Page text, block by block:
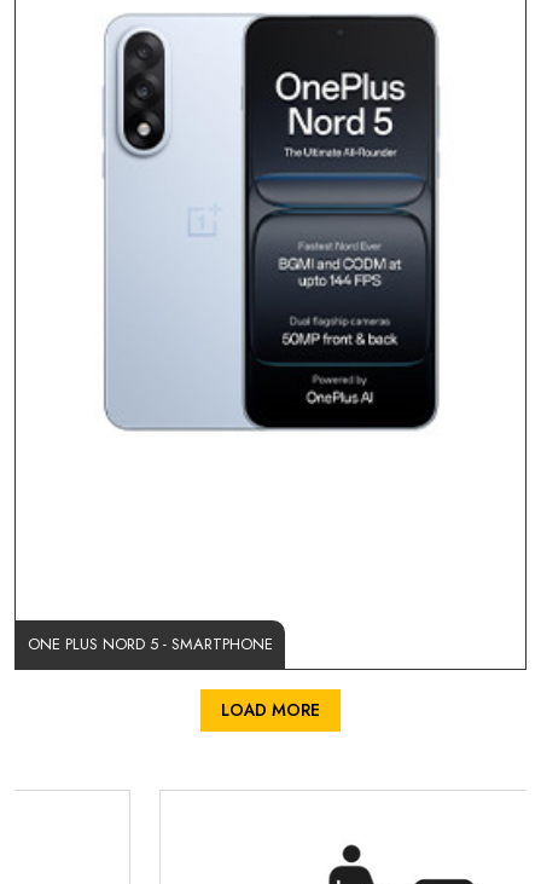
ONE PLUS NORD 5 - SMARTPHONE
LOAD MORE